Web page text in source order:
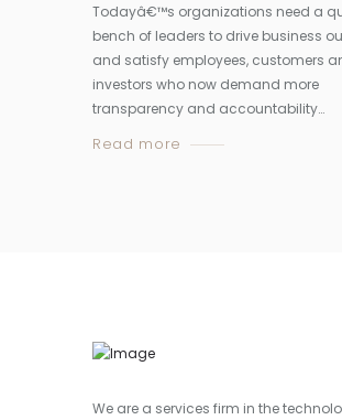
Todayâ€™s organizations need a
bench of leaders to drive business
and satisfy employees, customers
investors who now demand more
transparency and accountability…
Read more
We are a services firm in the